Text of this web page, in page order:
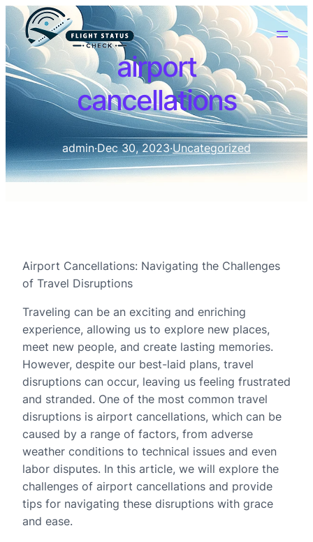
airport
cancellations
admin·Dec 30, 2023·Uncategorized
Airport Cancellations: Navigating the Challenges
of Travel Disruptions
Traveling can be an exciting and enriching
experience, allowing us to explore new places,
meet new people, and create lasting memories.
However, despite our best-laid plans, travel
disruptions can occur, leaving us feeling frustrated
and stranded. One of the most common travel
disruptions is airport cancellations, which can be
caused by a range of factors, from adverse
weather conditions to technical issues and even
labor disputes. In this article, we will explore the
challenges of airport cancellations and provide
tips for navigating these disruptions with grace
and ease.